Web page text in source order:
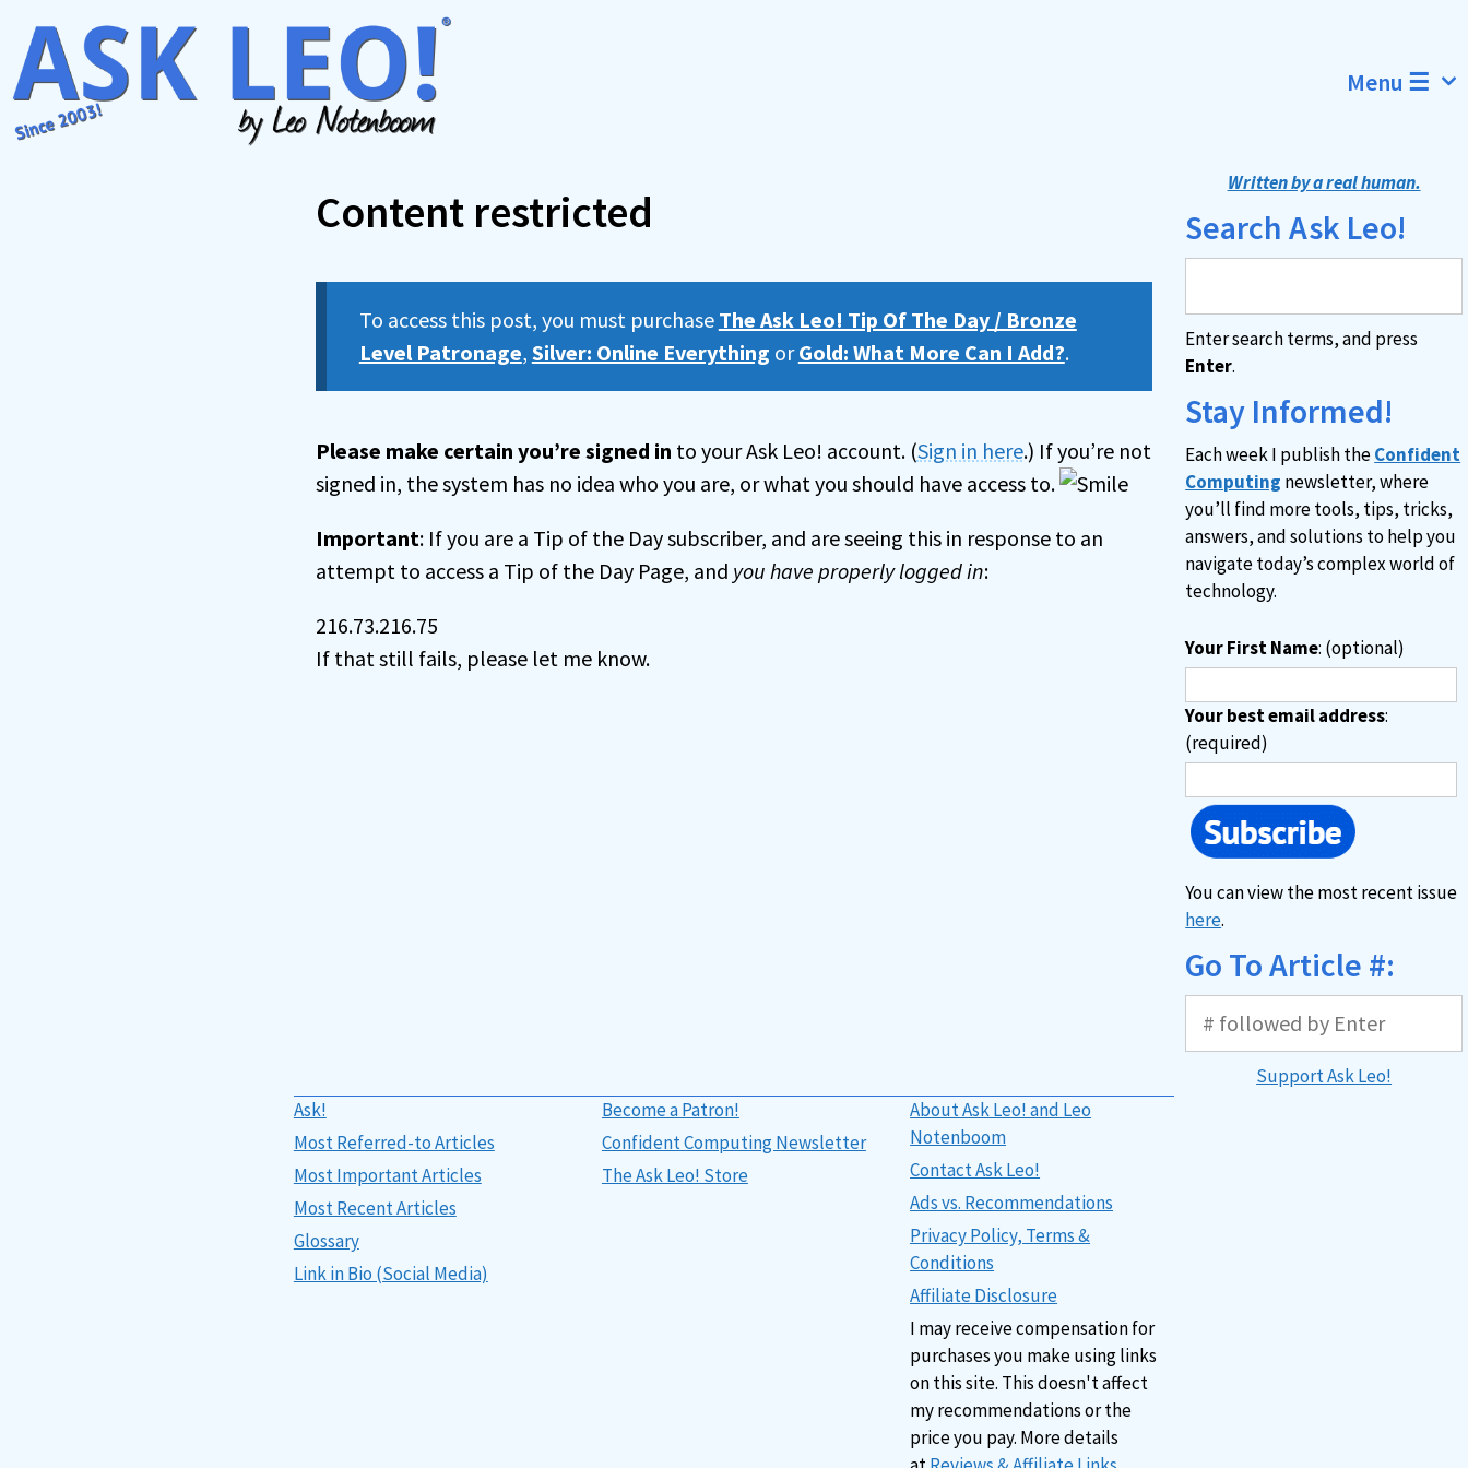
content
Menu ☰
Content restricted
To access this post, you must purchase The Ask Leo! Tip Of The Day / Bronze
Level Patronage, Silver: Online Everything orGold: What More Can I Add?.
Please make certain you’re signed in to your Ask Leo! account. (Sign in here.) If you’re not
signed in, the system has no idea who you are, or what you should have access to.
Important: If you are a Tip of the Day subscriber, and are seeing this in response to an
attempt to access a Tip of the Day Page, and you have properly logged in:
216.73.216.75
If that still fails, please let me know.
Written by a real human.
Search Ask Leo!
Enter search terms, and press
Enter.
Stay Informed!
Each week I publish theConfident
Computing newsletter, where
you’ll find more tools, tips, tricks,
answers, and solutions to help you
navigate today’s complex world of
technology.
Your First Name: (optional)
Your best email address:
(required)
You can view the most recent issue
here.
Go To Article #:
Support Ask Leo!
Ask!
Most Referred-to Articles
Most Important Articles
Most Recent Articles
Glossary
Link in Bio (Social Media)
Become a Patron!
Confident Computing Newsletter
The Ask Leo! Store
About Ask Leo! and Leo
Notenboom
Contact Ask Leo!
Ads vs. Recommendations
Privacy Policy, Terms &
Conditions
Affiliate Disclosure
I may receive compensation for
purchases you make using links
on this site. This doesn't affect
my recommendations or the
price you pay. More details